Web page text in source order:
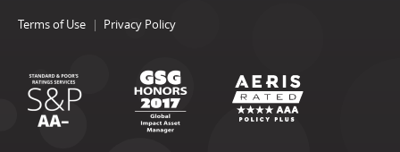
Terms of Use Privacy Policy